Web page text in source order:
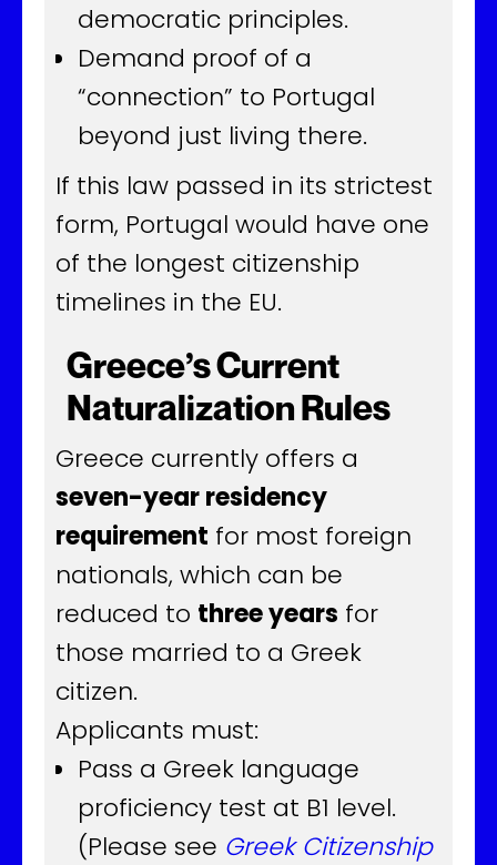
democratic principles.
Demand proof of a
“connection” to Portugal
beyond just living there.
If this law passed in its strictest
form, Portugal would have one
of the longest citizenship
timelines in the EU.
Greece’s Current
Naturalization Rules
Greece currently offers a
seven-year residency
requirement for most foreign
nationals, which can be
reduced to three years for
those married to a Greek
citizen.
Applicants must:
Pass a Greek language
proficiency test at B1 level.
(Please see Greek Citizenship